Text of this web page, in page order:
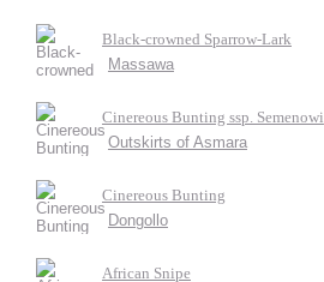
Black-crowned Sparrow-Lark
Massawa
Cinereous Bunting ssp. Semenowi
Outskirts of Asmara
Cinereous Bunting
Dongollo
African Snipe